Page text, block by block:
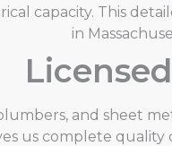
capacity. This
in
and sheet
us complete